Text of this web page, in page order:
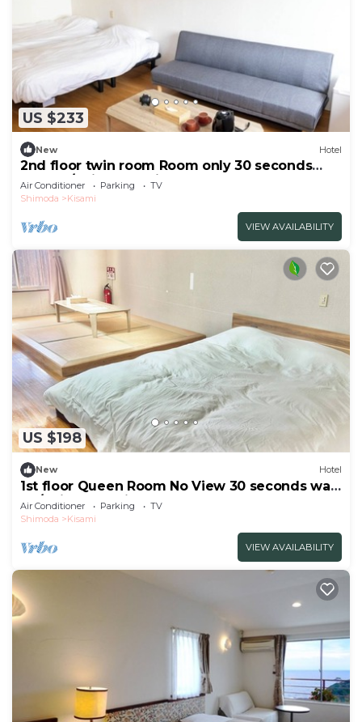
US $233
New Hotel
2nd floor twin room Room only 30 seconds
walk to/Shimoda Shizuoka
Air Conditioner Parking
TV
Shimoda
Kisami
VIEW AVAILABILITY
US $198
New Hotel
1st floor Queen Room No View 30 seconds walk
to /Shimoda Shizuoka
Air Conditioner Parking
TV
Shimoda
Kisami
VIEW AVAILABILITY